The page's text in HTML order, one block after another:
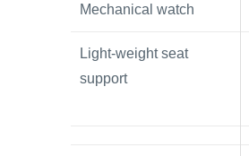
Mechanical watch
Light-weight seat
support